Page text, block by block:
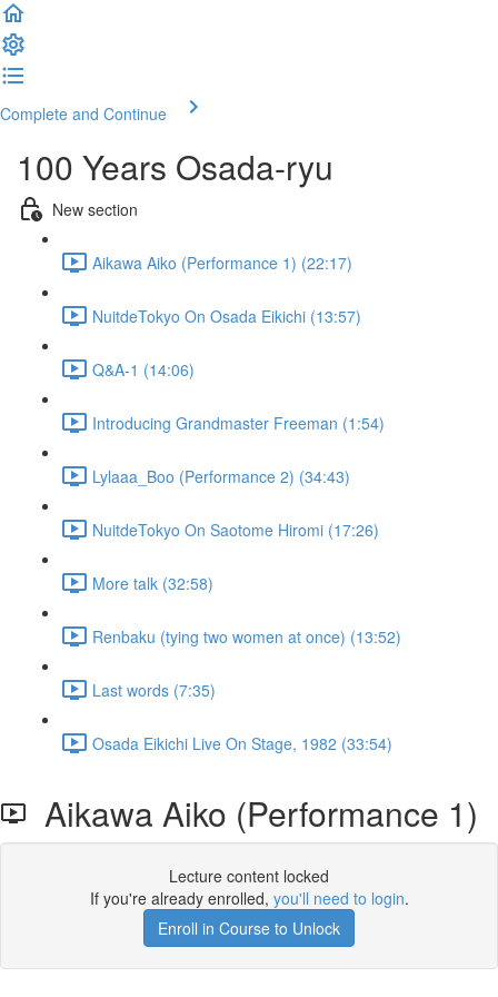
Complete and Continue
100 Years Osada-ryu
New section
Aikawa Aiko (Performance 1) (22:17)
NuitdeTokyo On Osada Eikichi (13:57)
Q&A-1 (14:06)
Introducing Grandmaster Freeman (1:54)
Lylaaa_Boo (Performance 2) (34:43)
NuitdeTokyo On Saotome Hiromi (17:26)
More talk (32:58)
Renbaku (tying two women at once) (13:52)
Last words (7:35)
Osada Eikichi Live On Stage, 1982 (33:54)
Aikawa Aiko (Performance 1)
Lecture content locked
If you're already enrolled, you'll need to login.
Enroll in Course to Unlock